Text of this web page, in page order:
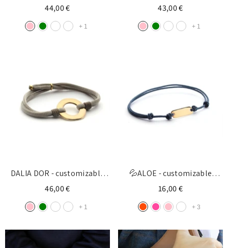
donut necklace 22mm
44,00 €
+ 1
customizable golden donut
bracelet 27mm
43,00 €
+ 1
DALIA DOR - customizable
golden donut 21mm
46,00 €
+ 1
💦ALOE - customizable
bracelet gold medal
5x15mm
16,00 €
+ 3